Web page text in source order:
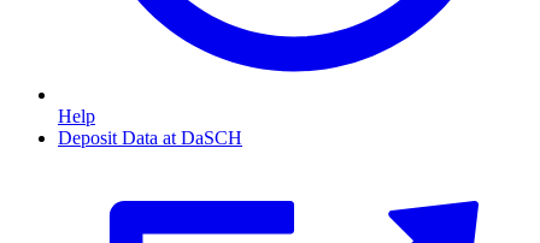
Help
Deposit Data at DaSCH